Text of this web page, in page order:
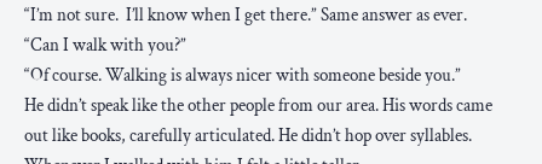
“I’m not sure. I’ll know when I get there.” Same answer as ever.
“Can I walk with you?”
“Of course. Walking is always nicer with someone beside you.”
He didn’t speak like the other people from our area. His words came
out like books, carefully articulated. He didn’t hop over syllables.